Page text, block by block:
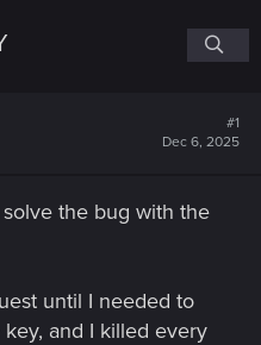
#1
Dec 6, 2025
the bug with the
until I needed to
and I killed every